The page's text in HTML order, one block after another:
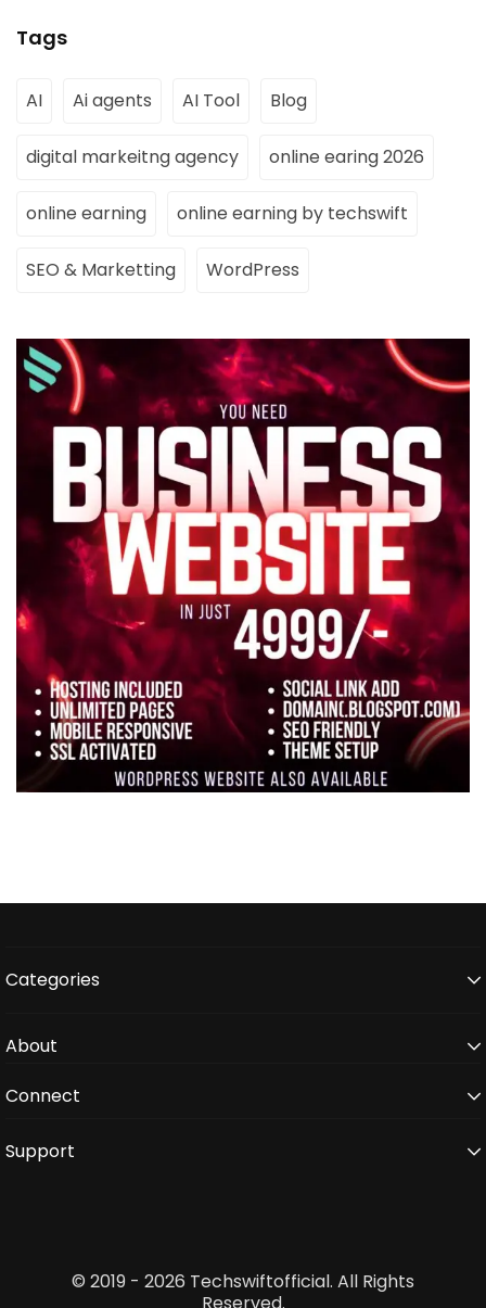
Tags
AI Ai agents AI Tool Blog
digital markeitng agency online earing 2026
online earning online earning by techswift
SEO & Marketting WordPress
Categories
About
Connect
Support
© 2019 - 2026 Techswiftofficial. All Rights